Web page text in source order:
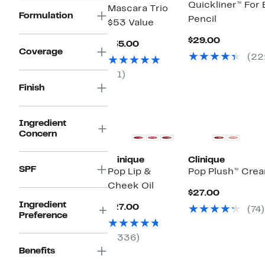
Formulation
Coverage
Finish
Ingredient
Concern
SPF
Ingredient
Preference
Benefits
Mascara Trio
$53 Value
$35.00Current
$35.00
(1)
Quickliner™ For
Pencil
$29.00Current
$29.00
Clinique
Pop Lip &
Cheek Oil
$27.00Current
$27.00
(336)
Clinique
Pop Plush™
$27.00Current
$27.00(74)